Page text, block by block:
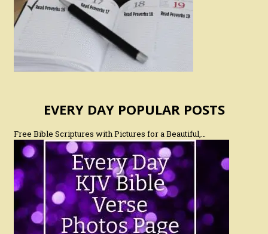
EVERY DAY POPULAR POSTS
Free Bible Scriptures with Pictures for a Beautiful,…